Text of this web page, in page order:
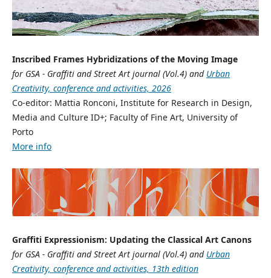
Inscribed Frames Hybridizations of the Moving Image
for GSA - Graffiti and Street Art journal (Vol.4) and Urban
Creativity, conference and activities, 2026
Co-editor: Mattia Ronconi, Institute for Research in Design,
Media and Culture ID+; Faculty of Fine Art, University of
Porto
More info
Graffiti Expressionism: Updating the Classical Art Canons
for GSA - Graffiti and Street Art journal (Vol.4) and Urban
Creativity, conference and activities, 13th edition